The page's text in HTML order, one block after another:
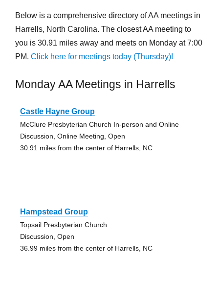
Below is a comprehensive directory of AA meetings in
Harrells, North Carolina. The closest AA meeting to
you is 30.91 miles away and meets on Monday at 7:00
PM. Click here for meetings today (Thursday)!
Monday AA Meetings in Harrells
Castle Hayne Group
McClure Presbyterian Church In-person and Online
Discussion, Online Meeting, Open
30.91 miles from the center of Harrells, NC
Hampstead Group
Topsail Presbyterian Church
Discussion, Open
36.99 miles from the center of Harrells, NC